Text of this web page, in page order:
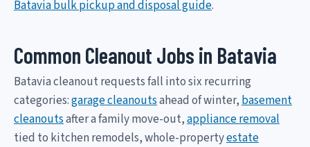
Batavia bulk pickup and disposal guide.
Common Cleanout Jobs in Batavia
Batavia cleanout requests fall into six recurring
categories:garage cleanoutsahead of winter, basement
cleanoutsafter a family move-out,appliance removal
tied to kitchen remodels, whole-propertyestate